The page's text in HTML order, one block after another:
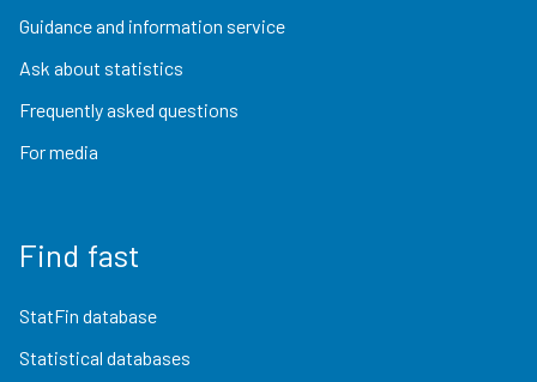
Guidance and information service
Ask about statistics
Frequently asked questions
For media
Find fast
StatFin database
Statistical databases